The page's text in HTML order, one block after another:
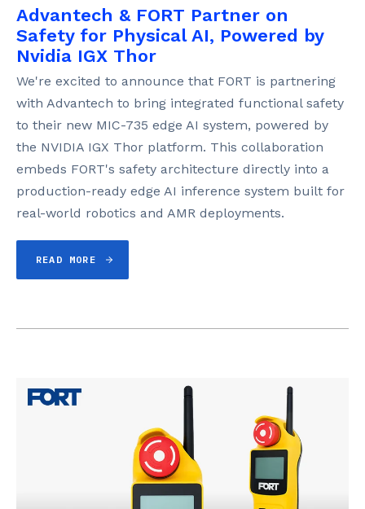
Advantech & FORT Partner on
Safety for Physical AI, Powered by
Nvidia IGX Thor
We're excited to announce that FORT is partnering
with Advantech to bring integrated functional safety
to their new MIC-735 edge AI system, powered by
the NVIDIA IGX Thor platform. This collaboration
embeds FORT's safety architecture directly into a
production-ready edge AI inference system built for
real-world robotics and AMR deployments.
READ MORE